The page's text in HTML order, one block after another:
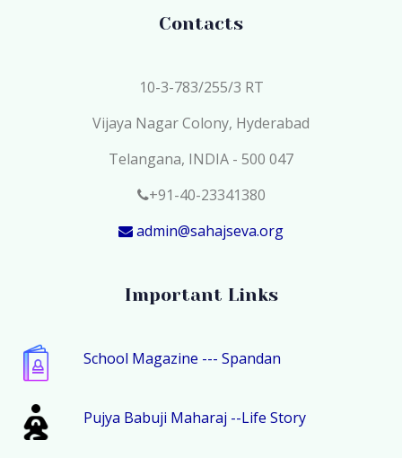
Contacts
10-3-783/255/3 RT
Vijaya Nagar Colony, Hyderabad
Telangana, INDIA - 500 047
+91-40-23341380
admin@sahajseva.org
Important Links
School Magazine --- Spandan
Pujya Babuji Maharaj --Life Story